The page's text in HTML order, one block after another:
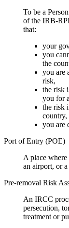
To be a
of the IRB-
that:
your
you
the
you are
risk,
the risk
you for
the risk
country,
you are
Port of Entry (POE)
A place where
an airport, or
Pre-removal Risk
An IRCC
persecution,
treatment or